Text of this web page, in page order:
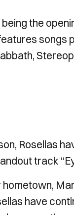
the
Rosellas
track
have